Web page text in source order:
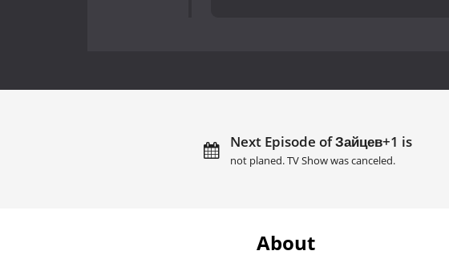
Next Episode of Зайцев+1 is
not planed. TV Show was canceled.
About